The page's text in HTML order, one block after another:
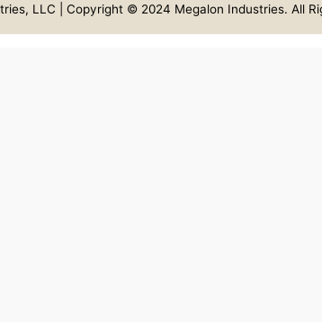
LLC | Copyright © 2024 Megalon Industries. All